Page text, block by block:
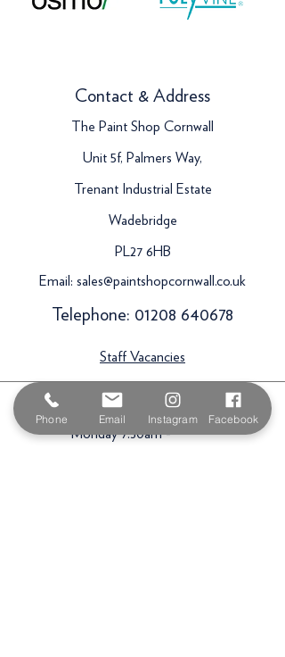
Contact & Address
The Paint Shop Cornwall
Unit 5f, Palmers Way,
Trenant Industrial Estate
Wadebridge
PL27 6HB
Email: sales@paintshopcornwall.co.uk
Telephone: 01208 640678
Staff Vacancies
Opening Hours
Monday 7:30am -
Phone Email Instagram Facebook